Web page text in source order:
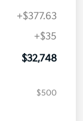
+$377.63
+$35
$32,748
$500